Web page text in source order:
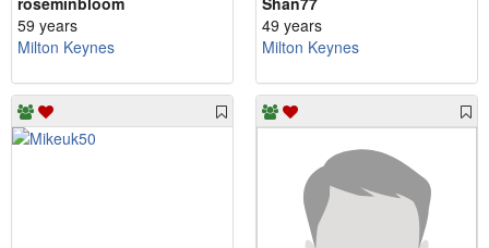
59 years
Milton Keynes
49 years
Milton Keynes